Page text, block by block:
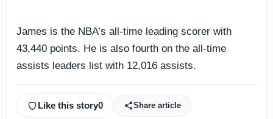
James is the NBA’s all-time leading scorer with
43,440 points. He is also fourth on the all-time
assists leaders list with 12,016 assists.
Like this story0 Share article